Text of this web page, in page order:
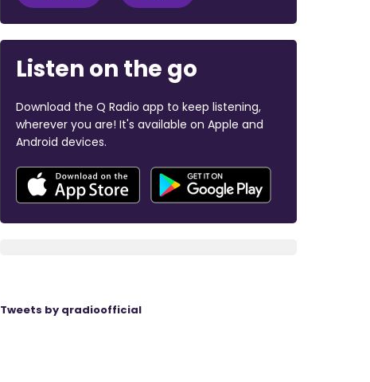
Listen on the go
Download the Q Radio app to keep listening,
wherever you are! It's available on Apple and
Android devices.
Tweets by qradioofficial